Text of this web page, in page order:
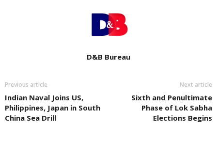
D&B Bureau
Previous article
Indian Naval Joins US,
Philippines, Japan in South
China Sea Drill
Next article
Sixth and Penultimate
Phase of Lok Sabha
Elections Begins